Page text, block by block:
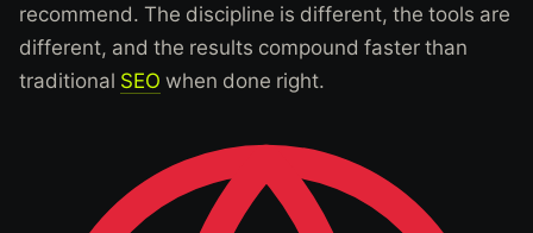
recommend. The discipline is different, the tools are
different, and the results compound faster than
traditional SEO when done right.